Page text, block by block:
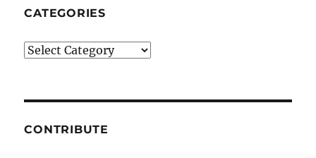
CATEGORIES
Categories
CONTRIBUTE